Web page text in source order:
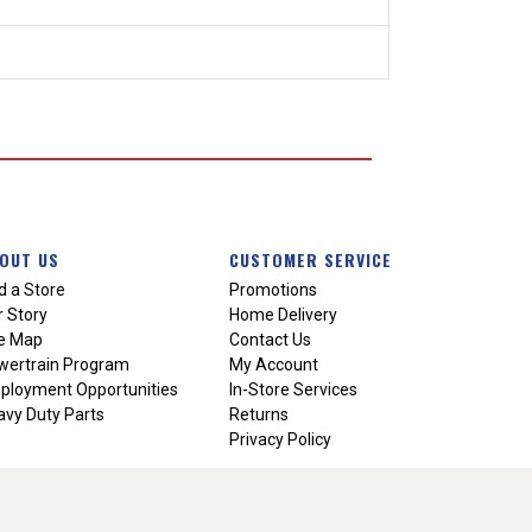
US
a Store
Story
Map
Program
Opportunities
Duty Parts
CUSTOMER SERVICE
Promotions
Home Delivery
Contact Us
My Account
In-Store Services
Returns
Privacy Policy